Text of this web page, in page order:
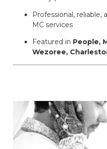
Professional, reliable,
MC services
Featured in People,
Wezoree,